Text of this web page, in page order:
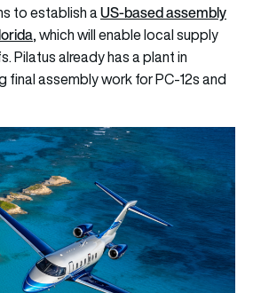
to establish aUS-based assembly
, which will enable local supply
Pilatus already has a plant in
assembly work for PC-12s and